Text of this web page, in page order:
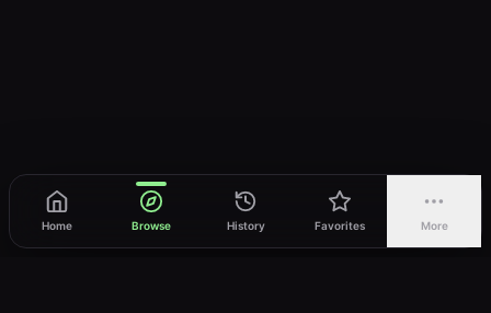
Home Browse History Favorites More